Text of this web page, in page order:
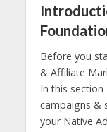
Before you
& Affiliate
In this
campaigns &
your Native